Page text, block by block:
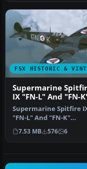
FSX HISTORIC &
Supermarine
IX "FN-L" And "FN-
Supermarine Spitfire
"FN-L" And "FN-K"
(textures only).
are three…
7.53 MB 576 6